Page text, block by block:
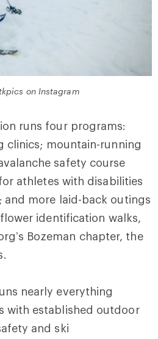
on Instagram
runs four programs:
clinics; mountain-running
safety course
athletes with disabilities
and more laid-back outings
identification walks,
Bozeman chapter, the
nearly everything
with established outdoor
and ski